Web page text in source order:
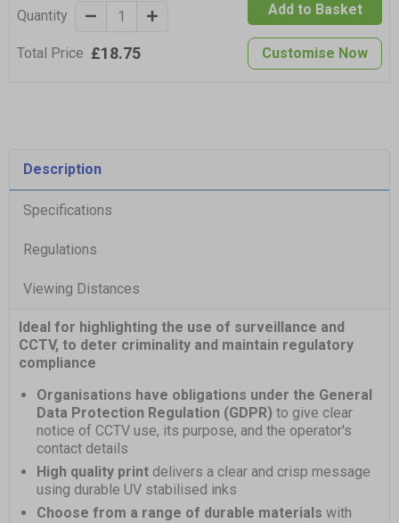
Quantity
Total Price £18.75
Add to Basket
Customise Now
Description
Specifications
Regulations
Viewing Distances
Ideal for highlighting the use of surveillance and
CCTV, to deter criminality and maintain regulatory
compliance
Organisations have obligations under the General
Data Protection Regulation (GDPR) to give clear
notice of CCTV use, its purpose, and the operator's
contact details
High quality print delivers a clear and crisp message
using durable UV stabilised inks
Choose from a range of durable materials with